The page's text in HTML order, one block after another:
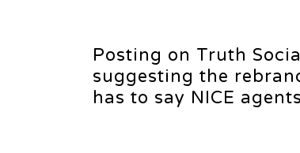
Posting on Truth
suggesting the
has to say NICE